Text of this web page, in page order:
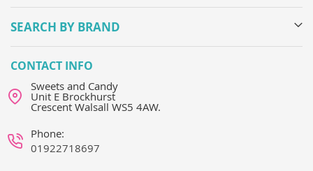
SEARCH BY BRAND
CONTACT INFO
Sweets and Candy
Unit E Brockhurst
Crescent Walsall WS5 4AW.
Phone:
01922718697